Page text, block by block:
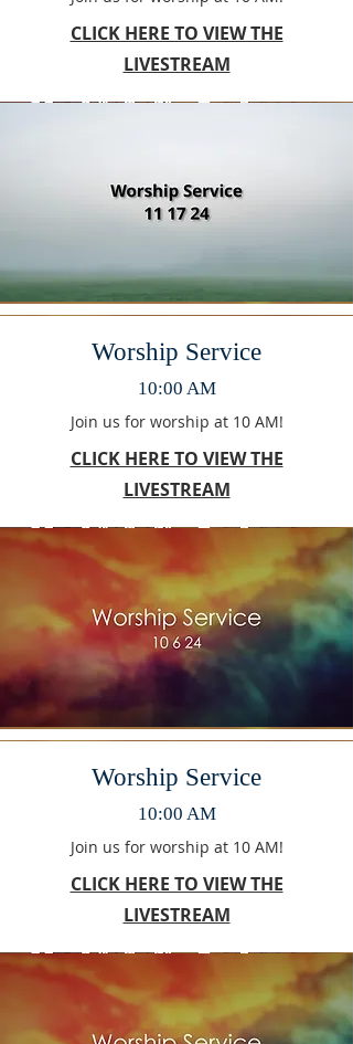
CLICK HERE TO VIEW THE
LIVESTREAM
Worship Service
10:00 AM
Join us for worship at 10 AM!
CLICK HERE TO VIEW THE
LIVESTREAM
Worship Service
10:00 AM
Join us for worship at 10 AM!
CLICK HERE TO VIEW THE
LIVESTREAM